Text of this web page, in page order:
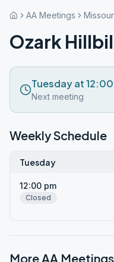
AA Meetings
Ozark
Tuesday at
Next meeting
Weekly Schedule
Tuesday
12:00 pm
Closed
More AA